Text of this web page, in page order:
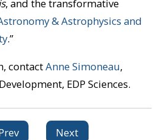
, and the transformative
& Astrophysics and
.”
contactAnne Simoneau,
EDP Sciences.
Next